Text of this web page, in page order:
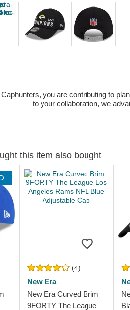
you are contributing to
to your collaboration, we
this item also bought
(4)
New Era
New Era Curved Brim
9FORTY The League